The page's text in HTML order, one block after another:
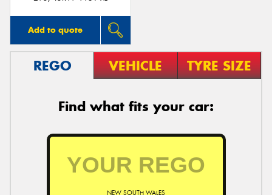
Add to quote
REGO VEHICLE TYRE SIZE
Find what fits your car:
NEW SOUTH WALES